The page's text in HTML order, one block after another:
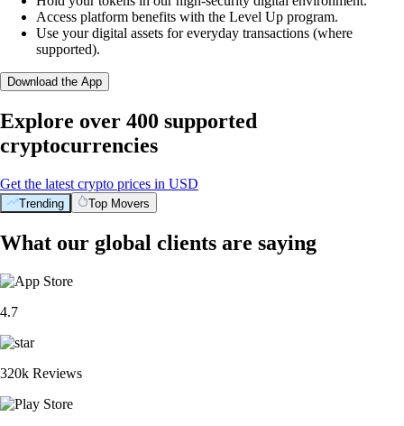
Access platform benefits with the Level Up program.
Use your digital assets for everyday transactions (where
supported).
Download the App
Explore over 400 supported
cryptocurrencies
Get the latest crypto prices in USD
Trending Top Movers
What our global clients are saying
4.7
320k Reviews